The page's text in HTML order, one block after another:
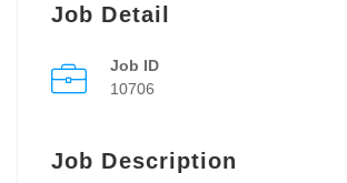
Job Detail
Job ID
10706
Job Description